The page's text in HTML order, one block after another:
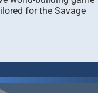
for the Savage